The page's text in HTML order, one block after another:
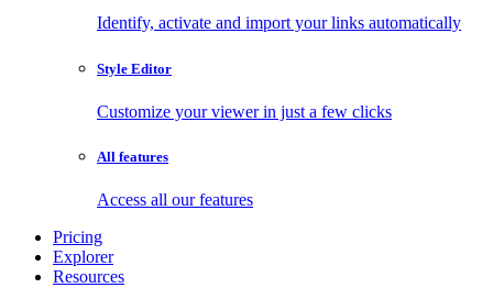
Identify, activate and import your links automatically
Style Editor
Customize your viewer in just a few clicks
All features
Access all our features
Pricing
Explorer
Resources